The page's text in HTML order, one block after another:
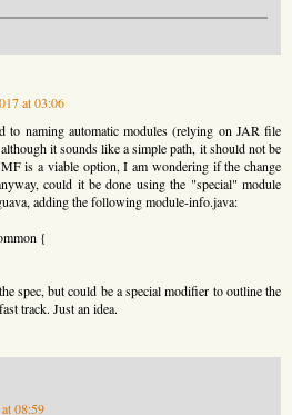
at 03:06
to naming automatic modules (relying on JAR file
it sounds like a simple path, it should not be
is a viable option, I am wondering if the change
could it be done using the "special" module
adding the following module-info.java:
{
spec, but could be a special modifier to outline the
track. Just an idea.
08:59